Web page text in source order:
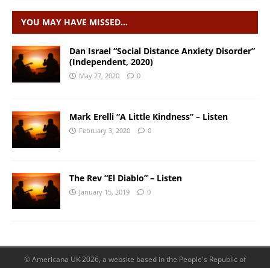
YOU MAY HAVE MISSED…
Dan Israel “Social Distance Anxiety Disorder”
(Independent, 2020)
May 27, 2020 0
Mark Erelli “A Little Kindness” – Listen
February 3, 2020 0
The Rev “El Diablo” – Listen
January 15, 2019 0
© Americana UK 2026, a website based in the People's Republic of